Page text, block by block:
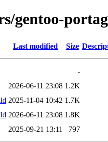
gentoo-
Last modified Size
-
2026-06-11 23:08 1.2K
2025-11-04 10:42 1.7K
2026-06-11 23:08 1.8K
2025-09-21 13:11 797